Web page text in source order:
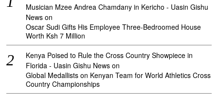
Musician Mzee Andrea Chamdany in Kericho - Uasin Gishu
News on
Oscar Sudi Gifts His Employee Three-Bedroomed House
Worth Ksh 7 Million
Kenya Poised to Rule the Cross Country Showpiece in
Florida - Uasin Gishu News on
Global Medallists on Kenyan Team for World Athletics Cross
Country Championships